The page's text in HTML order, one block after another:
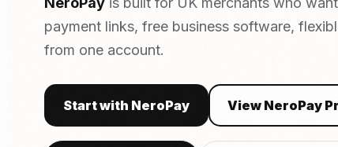
payment links, free business software,
from one account.
Start with NeroPay View NeroPay